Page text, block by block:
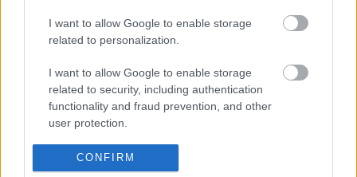
I want to allow Google to enable storage
related to personalization.
I want to allow Google to enable storage
related to security, including authentication
functionality and fraud prevention, and other
user protection.
CONFIRM
A 40 kedvenc raliautóm: 11-20
eszgbr